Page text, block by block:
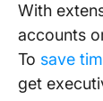
With
accounts
To save
get